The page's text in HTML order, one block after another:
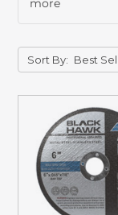
more
Sort By: